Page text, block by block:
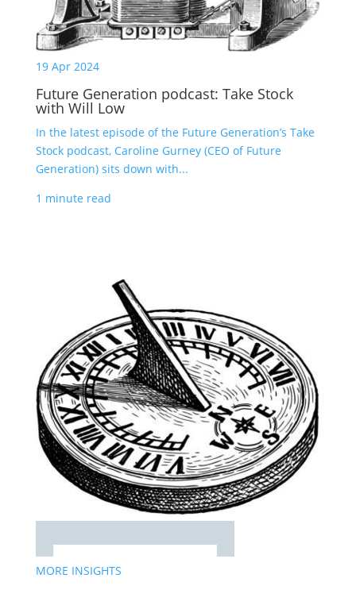
19 Apr 2024
Future Generation podcast: Take Stock
with Will Low
In the latest episode of the Future Generation’s Take
Stock podcast, Caroline Gurney (CEO of Future
Generation) sits down with...
1 minute read
MORE INSIGHTS